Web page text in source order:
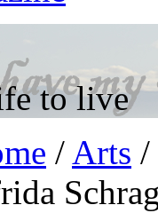
to live
/ Arts /